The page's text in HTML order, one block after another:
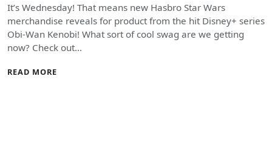
It’s Wednesday! That means new Hasbro Star Wars
merchandise reveals for product from the hit Disney+ series
Obi-Wan Kenobi! What sort of cool swag are we getting
now? Check out…
READ MORE